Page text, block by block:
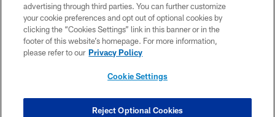
ACCESSIBILITY
TERMS & CONDITIONS
SITE MAP
COOKIE SETTINGS
advertising through third parties. You can further customize
your cookie preferences and opt out of optional cookies by
clicking the “Cookies Settings” link in this banner or in the
footer of this website’s homepage. For more information,
please refer to our Privacy Policy
Cookie Settings
Reject Optional Cookies